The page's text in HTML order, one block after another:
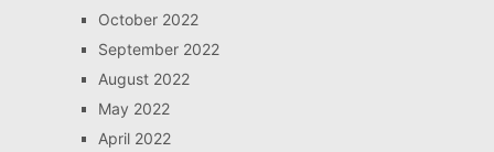
October 2022
September 2022
August 2022
May 2022
April 2022